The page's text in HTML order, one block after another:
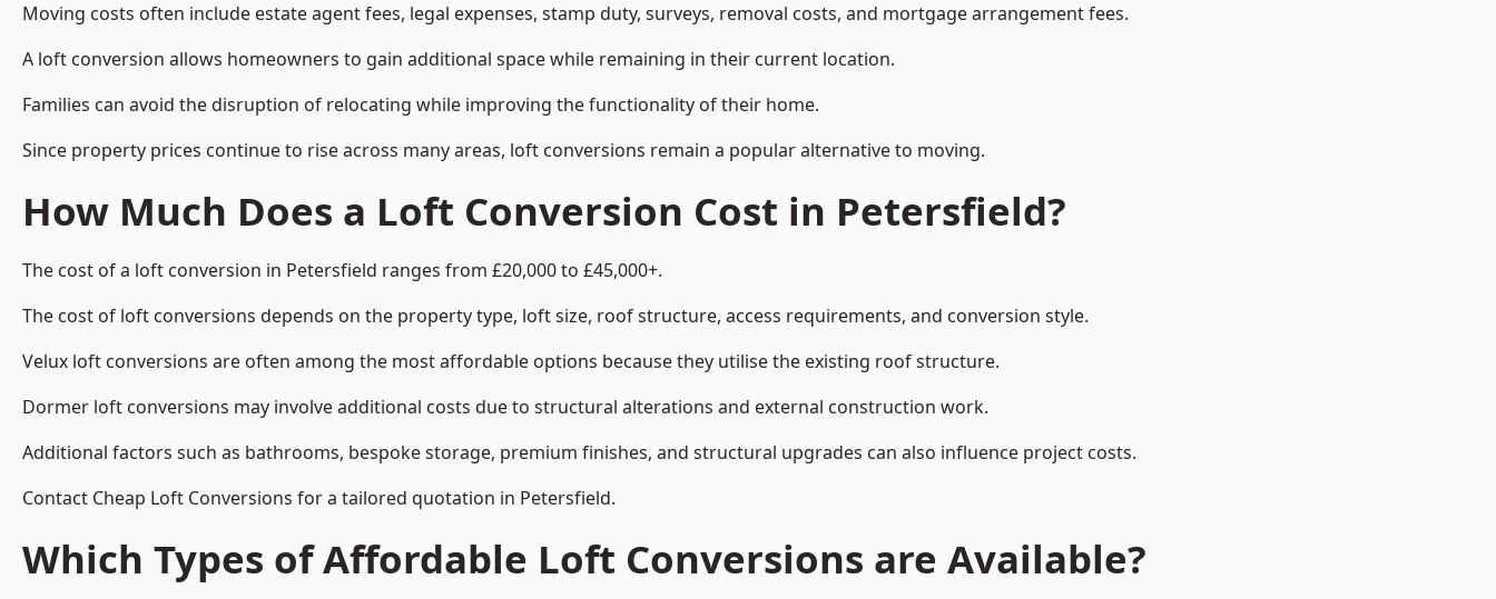
Moving costs often include estate agent fees, legal expenses, stamp duty, surveys, removal costs, and mortgage arrangement fees.
A loft conversion allows homeowners to gain additional space while remaining in their current location.
Families can avoid the disruption of relocating while improving the functionality of their home.
Since property prices continue to rise across many areas, loft conversions remain a popular alternative to moving.
How Much Does a Loft Conversion Cost in Petersfield?
The cost of a loft conversion in Petersfield ranges from £20,000 to £45,000+.
The cost of loft conversions depends on the property type, loft size, roof structure, access requirements, and conversion style.
Velux loft conversions are often among the most affordable options because they utilise the existing roof structure.
Dormer loft conversions may involve additional costs due to structural alterations and external construction work.
Additional factors such as bathrooms, bespoke storage, premium finishes, and structural upgrades can also influence project costs.
Contact Cheap Loft Conversions for a tailored quotation in Petersfield.
Which Types of Affordable Loft Conversions are Available?